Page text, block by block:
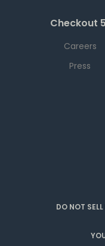
Checkout
Careers
Press
DO NOT